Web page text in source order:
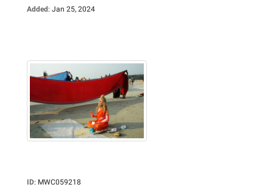
Added: Jan 25, 2024
ID: MWC059218